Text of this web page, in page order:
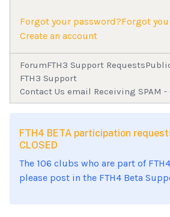
Forgot your password?Forgot
Create an account
ForumFTH3 Support Requests
FTH3 Support
Contact Us email Receiving SPAM -
FTH4 BETA participation
CLOSED
The 106 clubs who are part of
please post in the FTH4 Beta